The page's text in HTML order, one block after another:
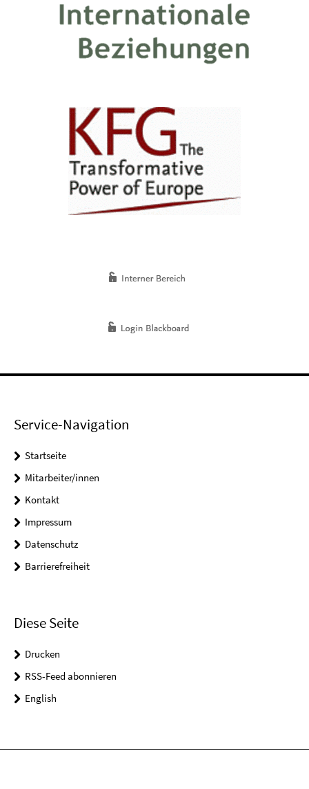
Service-Navigation
Startseite
Mitarbeiter/innen
Kontakt
Impressum
Datenschutz
Barrierefreiheit
Diese Seite
Drucken
RSS-Feed abonnieren
English